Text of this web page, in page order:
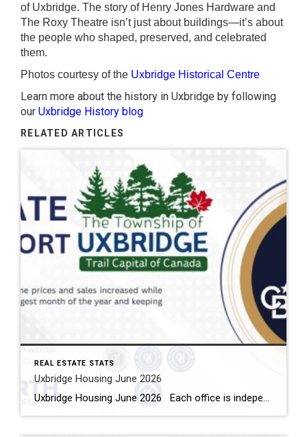
of Uxbridge. The story of Henry Jones Hardware and
The Roxy Theatre isn’t just about buildings—it’s about
the people who shaped, preserved, and celebrated
them.
Photos courtesy of the Uxbridge Historical Centre
Learn more about the history in Uxbridge by following
our Uxbridge History blog
RELATED ARTICLES
REAL ESTATE STATS
Uxbridge Housing June 2026
Uxbridge Housing June 2026 Each office is independently owned and operated Housing Market Report for June 2026 Here is the Township of Uxbridge Housing June 2026 report (all housing types), with reports from the Canadian Real Estate Association, and Toronto Regional Real Estate Board included. This housing report for Durham Region includes the […]